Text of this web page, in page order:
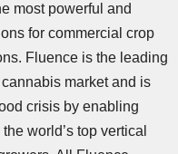
most powerful and
for commercial crop
Fluence is the leading
market and is
crisis by enabling
world’s top vertical